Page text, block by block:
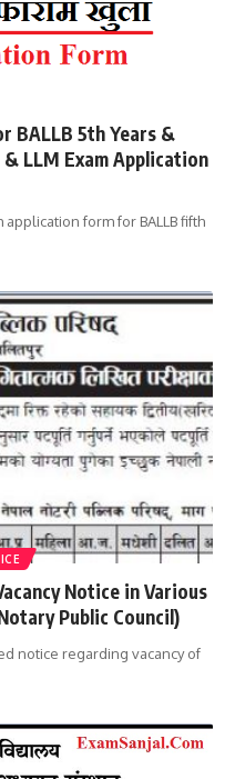
BALLB 5th Years &
LLM Exam Application
form for BALLB fifth
Notice in Various
Public Council)
notice regarding vacancy of